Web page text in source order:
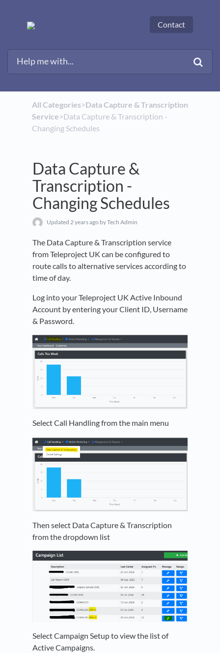
Contact
All Categories​>​​Data Capture & Transcription
Service​>​ Data Capture & Transcription -
Changing Schedules
Data Capture &
Transcription -
Changing Schedules
Updated 2 years ago by Tech Admin
The Data Capture & Transcription service
from Teleproject UK can be configured to
route calls to alternative services according to
time of day.
Log into your Teleproject UK Active Inbound
Account by entering your Client ID, Username
& Password.
Select Call Handling from the main menu
Then select Data Capture & Transcription
from the dropdown list
Select Campaign Setup to view the list of
Active Campaigns.